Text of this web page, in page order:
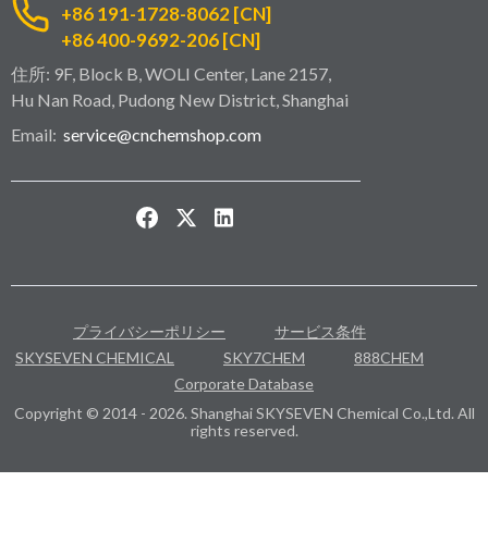
+86 191-1728-8062 [CN]
+86 400-9692-206 [CN]
住所: 9F, Block B, WOLI Center, Lane 2157,
Hu Nan Road, Pudong New District, Shanghai
Email: service@cnchemshop.com
プライバシーポリシー
サービス条件
SKYSEVEN CHEMICAL
SKY7CHEM
888CHEM
Corporate Database
Copyright © 2014 - 2026. Shanghai SKYSEVEN Chemical Co.,Ltd. All
rights reserved.